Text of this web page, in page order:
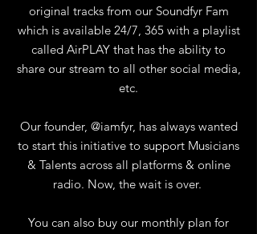
original tracks from our Soundfyr Fam
which is available 24/7, 365 with a playlist
called AirPLAY that has the ability to
share our stream to all other social media,
etc.
Our founder, @iamfyr, has always wanted
to start this initiative to support Musicians
& Talents across all platforms & online
radio. Now, the wait is over.
You can also buy our monthly plan for